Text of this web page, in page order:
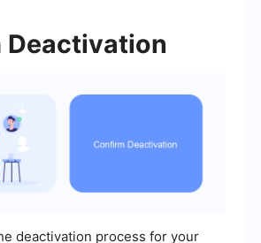
Deactivation
deactivation process for your